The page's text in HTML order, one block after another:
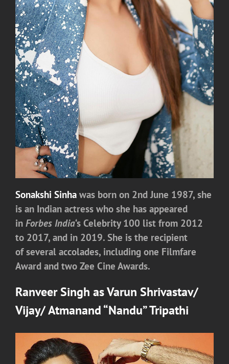
Sonakshi Sinha was born on 2nd June 1987, she
is an Indian actress who she has appeared
in Forbes India‘s Celebrity 100 list from 2012
to 2017, and in 2019. She is the recipient
of several accolades, including one Filmfare
Award and two Zee Cine Awards.
Ranveer Singh asVarun Shrivastav/
Vijay/ Atmanand “Nandu” Tripathi